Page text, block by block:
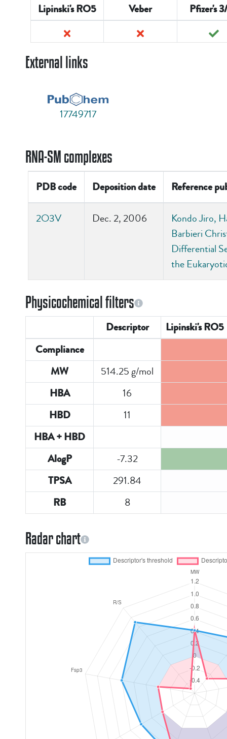
Lipinski's RO5 Veber Pfizer's
External links
17749717
RNA-SM complexes
PDB code Deposition date Reference
2O3V Dec. 2, 2006
Kondo Jiro,
Barbieri
Differential
the
Physicochemical filters
Descriptor
Lipinski's RO5
Compliance
MW
514.25 g/mol
HBA 16
HBD 11
HBA + HBD
AlogP
-7.32
TPSA 291.84
RB 8
Radar chart